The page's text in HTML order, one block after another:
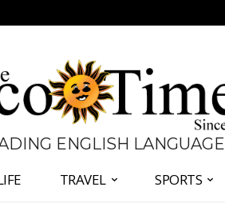
ENGLISH
TRAVEL SPORTS